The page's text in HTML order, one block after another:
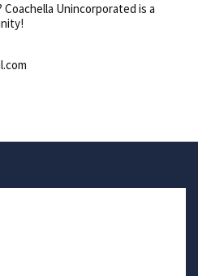
Unincorporated is a